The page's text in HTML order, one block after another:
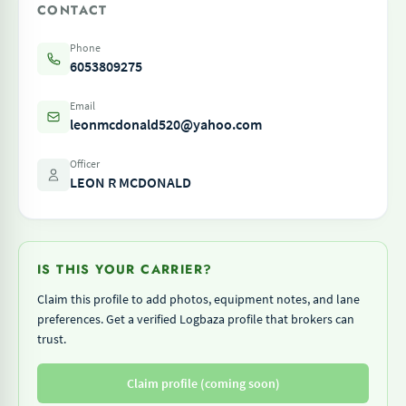
CONTACT
Phone
6053809275
Email
leonmcdonald520@yahoo.com
Officer
LEON R MCDONALD
IS THIS YOUR CARRIER?
Claim this profile to add photos, equipment notes, and lane
preferences. Get a verified Logbaza profile that brokers can
trust.
Claim profile (coming soon)